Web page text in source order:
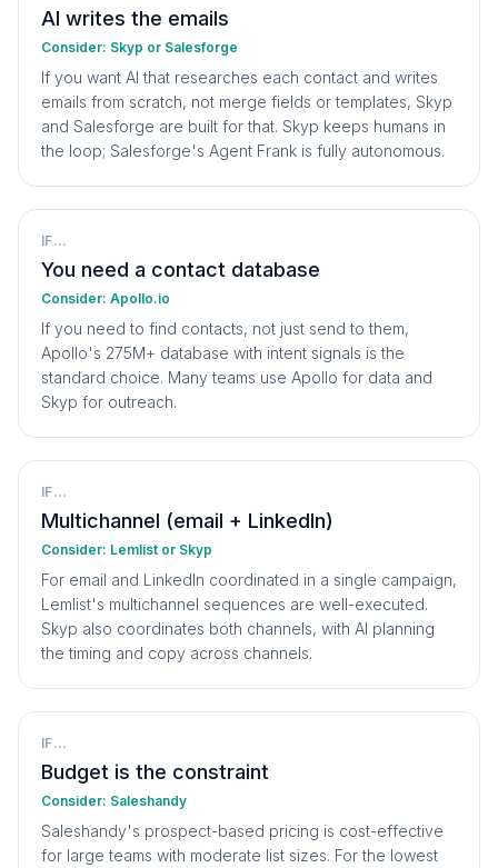
AI writes the emails
Consider: Skyp or Salesforge
If you want AI that researches each contact and writes
emails from scratch, not merge fields or templates, Skyp
and Salesforge are built for that. Skyp keeps humans in
the loop; Salesforge's Agent Frank is fully autonomous.
IF...
You need a contact database
Consider: Apollo.io
If you need to find contacts, not just send to them,
Apollo's 275M+ database with intent signals is the
standard choice. Many teams use Apollo for data and
Skyp for outreach.
IF...
Multichannel (email + LinkedIn)
Consider: Lemlist or Skyp
For email and LinkedIn coordinated in a single campaign,
Lemlist's multichannel sequences are well-executed.
Skyp also coordinates both channels, with AI planning
the timing and copy across channels.
IF...
Budget is the constraint
Consider: Saleshandy
Saleshandy's prospect-based pricing is cost-effective
for large teams with moderate list sizes. For the lowest